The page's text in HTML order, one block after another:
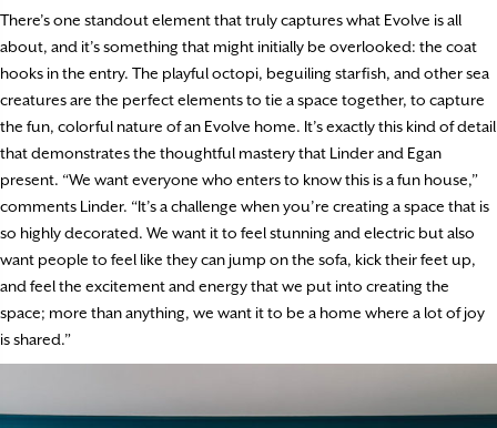
There’s one standout element that truly captures what Evolve is all
about, and it’s something that might initially be overlooked: the coat
hooks in the entry. The playful octopi, beguiling starfish, and other sea
creatures are the perfect elements to tie a space together, to capture
the fun, colorful nature of an Evolve home. It’s exactly this kind of detail
that demonstrates the thoughtful mastery that Linder and Egan
present. “We want everyone who enters to know this is a fun house,”
comments Linder. “It’s a challenge when you’re creating a space that is
so highly decorated. We want it to feel stunning and electric but also
want people to feel like they can jump on the sofa, kick their feet up,
and feel the excitement and energy that we put into creating the
space; more than anything, we want it to be a home where a lot of joy
is shared.”